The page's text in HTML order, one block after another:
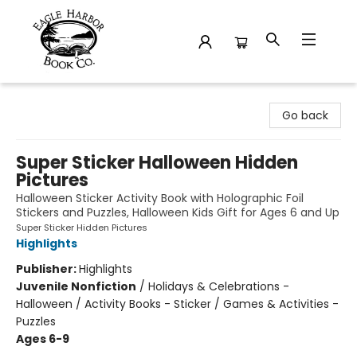
Go back
Super Sticker Halloween Hidden
Pictures
Halloween Sticker Activity Book with Holographic Foil
Stickers and Puzzles, Halloween Kids Gift for Ages 6 and Up
Super Sticker Hidden Pictures
Highlights
Publisher:Highlights
Juvenile Nonfiction / Holidays & Celebrations -
Halloween / Activity Books - Sticker / Games & Activities -
Puzzles
Ages 6-9